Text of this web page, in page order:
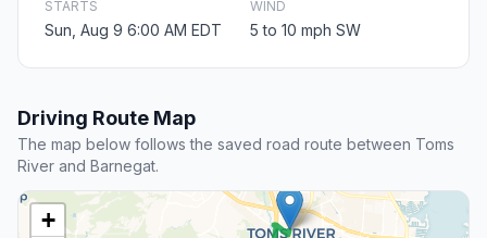
STARTS
Sun, Aug 9 6:00 AM EDT
WIND
5 to 10 mph SW
Driving Route Map
The map below follows the saved road route between Toms
River and Barnegat.
+